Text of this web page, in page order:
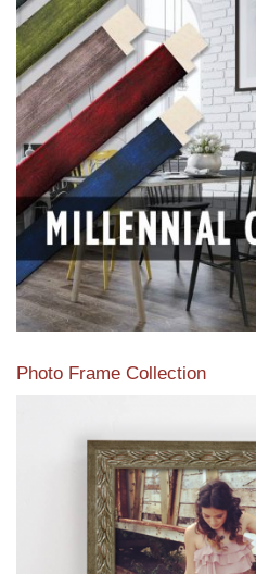
View our featured collection
Read
Photo Frame Collection